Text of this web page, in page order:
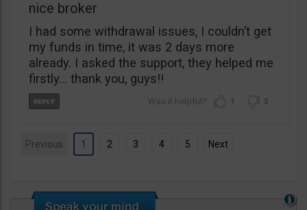
nice broker
I had some withdrawal issues, I couldn’t get
my funds in time, it was 2 days more
already. I asked the support, they helped me
firstly… thank you, guys!!
1 3
Previous 1 2 3 4 5 Next